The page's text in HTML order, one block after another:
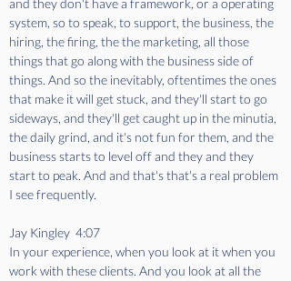
and they don't have a framework, or a operating
system, so to speak, to support, the business, the
hiring, the firing, the the marketing, all those
things that go along with the business side of
things. And so the inevitably, oftentimes the ones
that make it will get stuck, and they'll start to go
sideways, and they'll get caught up in the minutia,
the daily grind, and it's not fun for them, and the
business starts to level off and they and they
start to peak. And and that's that's a real problem
I see frequently.
Jay Kingley  4:07
In your experience, when you look at it when you
work with these clients. And you look at all the